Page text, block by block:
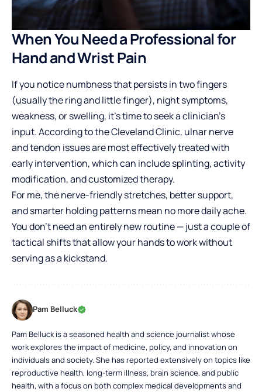
When You Need a Professional for
Hand and Wrist Pain
If you notice numbness that persists in two fingers
(usually the ring and little finger), night symptoms,
weakness, or swelling, it’s time to seek a clinician’s
input. According to the Cleveland Clinic, ulnar nerve
and tendon issues are most effectively treated with
early intervention, which can include splinting, activity
modification, and customized therapy.
For me, the nerve-friendly stretches, better support,
and smarter holding patterns mean no more daily ache.
You don’t need an entirely new routine — just a couple of
tactical shifts that allow your hands to work without
serving as a kickstand.
Pam Belluck
Pam Belluck is a seasoned health and science journalist whose
work explores the impact of medicine, policy, and innovation on
individuals and society. She has reported extensively on topics like
reproductive health, long-term illness, brain science, and public
health, with a focus on both complex medical developments and